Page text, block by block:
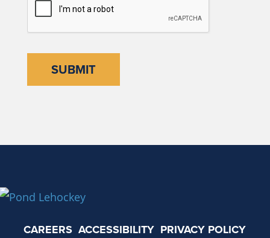
CAREERS ACCESSIBILITY PRIVACY POLICY